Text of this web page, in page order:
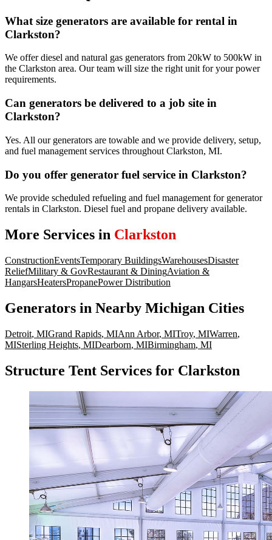
What size generators are available for rental in
Clarkston?
We offer diesel and natural gas generators from 20kW to 500kW in
the Clarkston area. Our team will size the right unit for your power
requirements.
Can generators be delivered to a job site in
Clarkston?
Yes. All our generators are towable and we provide delivery, setup,
and fuel management services throughout Clarkston, MI.
Do you offer generator fuel service in Clarkston?
We provide scheduled refueling and fuel management for generator
rentals in Clarkston. Diesel fuel and propane delivery available.
More Services in Clarkston
ConstructionEventsTemporary BuildingsWarehousesDisaster
ReliefMilitary & GovRestaurant & DiningAviation &
HangarsHeatersPropanePower Distribution
Generators in Nearby Michigan Cities
Detroit, MIGrand Rapids, MIAnn Arbor, MITroy, MIWarren,
MISterling Heights, MIDearborn, MIBirmingham, MI
Structure Tent Services for Clarkston